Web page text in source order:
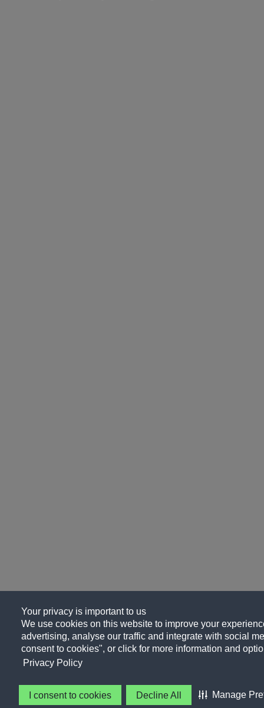
Your privacy is important to us
We use cookies on this website to improve your
advertising, analyse our traffic and integrate with social
consent to cookies", or click for more information and
Privacy Policy
I consent to cookies Decline All Manage